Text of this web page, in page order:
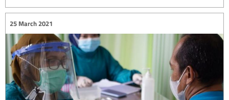
25 March 2021